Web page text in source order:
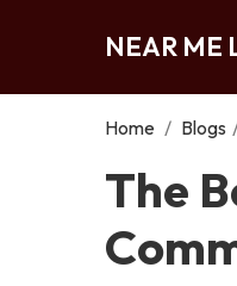
NEAR ME
Home / Blogs
The